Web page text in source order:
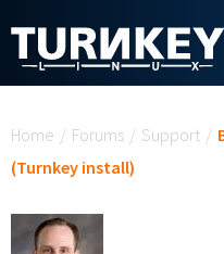
Home / Forums / Support /
(Turnkey install)